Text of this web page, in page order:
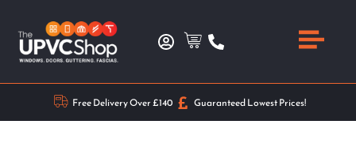
Free Delivery Over £140 Guaranteed Lowest Prices!